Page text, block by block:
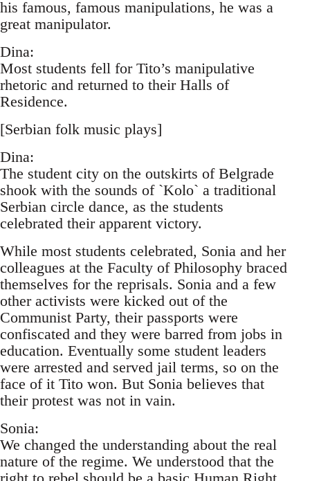
his famous, famous manipulations, he was a
great manipulator.
Dina:
Most students fell for Tito’s manipulative
rhetoric and returned to their Halls of
Residence.
[Serbian folk music plays]
Dina:
The student city on the outskirts of Belgrade
shook with the sounds of `Kolo` a traditional
Serbian circle dance, as the students
celebrated their apparent victory.
While most students celebrated, Sonia and her
colleagues at the Faculty of Philosophy braced
themselves for the reprisals. Sonia and a few
other activists were kicked out of the
Communist Party, their passports were
confiscated and they were barred from jobs in
education. Eventually some student leaders
were arrested and served jail terms, so on the
face of it Tito won. But Sonia believes that
their protest was not in vain.
Sonia:
We changed the understanding about the real
nature of the regime. We understood that the